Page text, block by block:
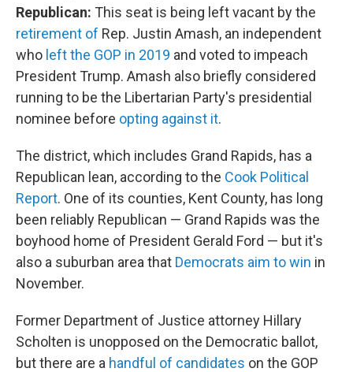
Republican: This seat is being left vacant by the
retirement of Rep. Justin Amash, an independent
who left the GOP in 2019 and voted to impeach
President Trump. Amash also briefly considered
running to be the Libertarian Party's presidential
nominee before opting against it.
The district, which includes Grand Rapids, has a
Republican lean, according to the Cook Political
Report. One of its counties, Kent County, has long
been reliably Republican — Grand Rapids was the
boyhood home of President Gerald Ford — but it's
also a suburban area that Democrats aim to win in
November.
Former Department of Justice attorney Hillary
Scholten is unopposed on the Democratic ballot,
but there are a handful of candidates on the GOP